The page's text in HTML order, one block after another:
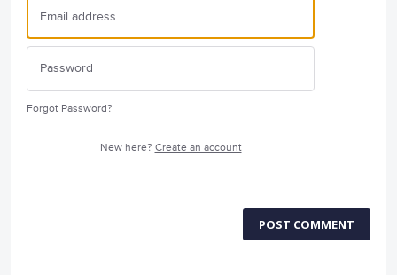
Forgot Password?
New here? Create an account
POST COMMENT